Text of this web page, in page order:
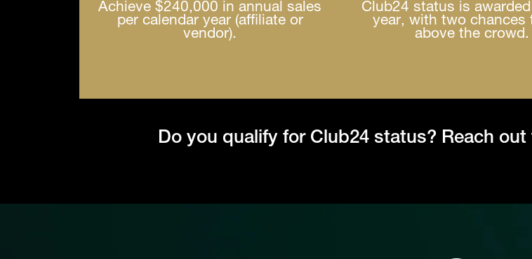
Achieve $240,000 in annual sales
per calendar year (affiliate or
vendor).
Club24 status is
year, with two chances
above the crowd.
Do you qualify for Club24 status? Reach